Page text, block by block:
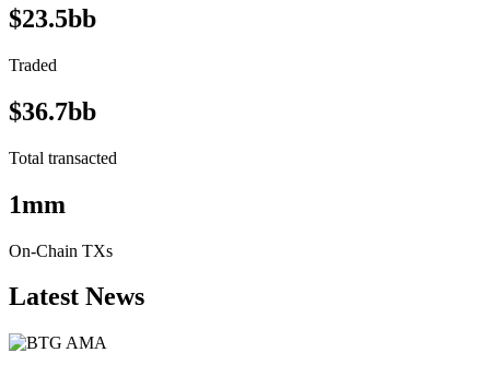
$23.5bb
Traded
$36.7bb
Total transacted
1mm
On-Chain TXs
Latest News